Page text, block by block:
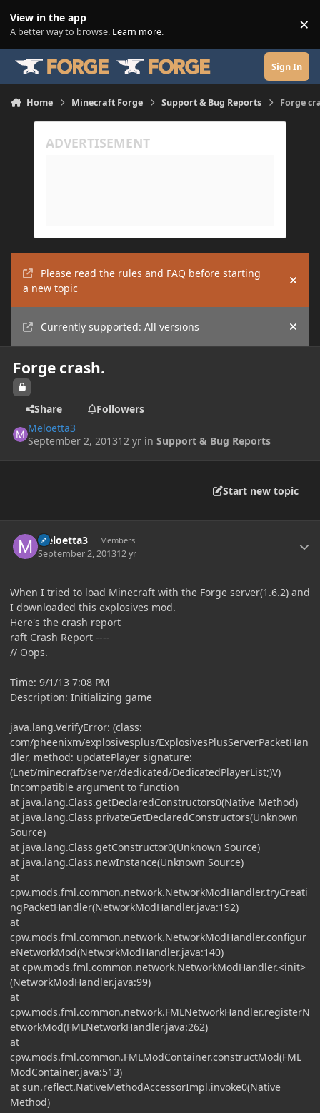
View in the app
A better way to browse. Learn more. ×
Sign In
Home Minecraft Forge Support & Bug Reports Forge
Please read the rules and FAQ before starting
a new topic
Hide
Currently supported: All versions Hide
Forge crash.
Share
Followers
Meloetta3
September 2, 201312 yr inSupport & Bug Reports
Start new topic
Meloetta3 Members
September 2, 201312 yr
When I tried to load Minecraft with the Forge server(1.6.2) and
I downloaded this explosives mod.
Here's the crash report
raft Crash Report ----
// Oops.
Time: 9/1/13 7:08 PM
Description: Initializing game
java.lang.VerifyError: (class:
com/pheenixm/explosivesplus/ExplosivesPlusServerPacketHan
dler, method: updatePlayer signature:
(Lnet/minecraft/server/dedicated/DedicatedPlayerList;)V)
Incompatible argument to function
at java.lang.Class.getDeclaredConstructors0(Native Method)
at java.lang.Class.privateGetDeclaredConstructors(Unknown
Source)
at java.lang.Class.getConstructor0(Unknown Source)
at java.lang.Class.newInstance(Unknown Source)
at
cpw.mods.fml.common.network.NetworkModHandler.tryCreati
ngPacketHandler(NetworkModHandler.java:192)
at
cpw.mods.fml.common.network.NetworkModHandler.configur
eNetworkMod(NetworkModHandler.java:140)
at cpw.mods.fml.common.network.NetworkModHandler.<init>
(NetworkModHandler.java:99)
at
cpw.mods.fml.common.network.FMLNetworkHandler.registerN
etworkMod(FMLNetworkHandler.java:262)
at
cpw.mods.fml.common.FMLModContainer.constructMod(FML
ModContainer.java:513)
at sun.reflect.NativeMethodAccessorImpl.invoke0(Native
Method)